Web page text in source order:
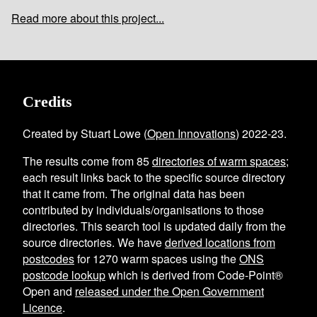
Read more about this project...
Credits
Created by Stuart Lowe (Open Innovations) 2022-23.
The results come from85directories of warm spaces;
each result links back to the specific source directory
that it came from. The original data has been
contributed by individuals/organisations to those
directories. This search tool is updated daily from the
source directories. We havederived locations from
postcodesfor1270 warm spaces using theONS
postcode lookupwhich is derived from Code-Point®
Open and released under the Open Government
Licence.